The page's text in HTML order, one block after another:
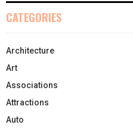
CATEGORIES
Architecture
Art
Associations
Attractions
Auto